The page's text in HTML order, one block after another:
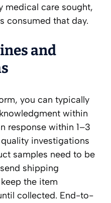
medical care sought,
consumed that day.
and
you can typically
within
response within 1–3
investigations
samples need to be
shipping
the item
collected. End-to-